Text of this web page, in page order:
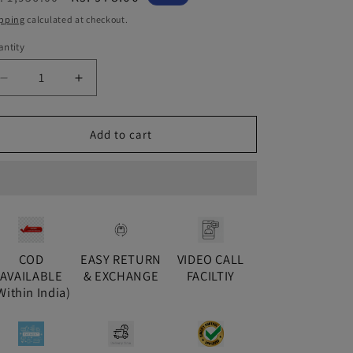
price
calculated at checkout.
Decrease
quantity
for
Inaya
Increase
quantity
for
Gold
Inaya
Add to cart
COD
AVAILABLE
India)
EASY RETURN
& EXCHANGE
VIDEO CALL
FACILTIY